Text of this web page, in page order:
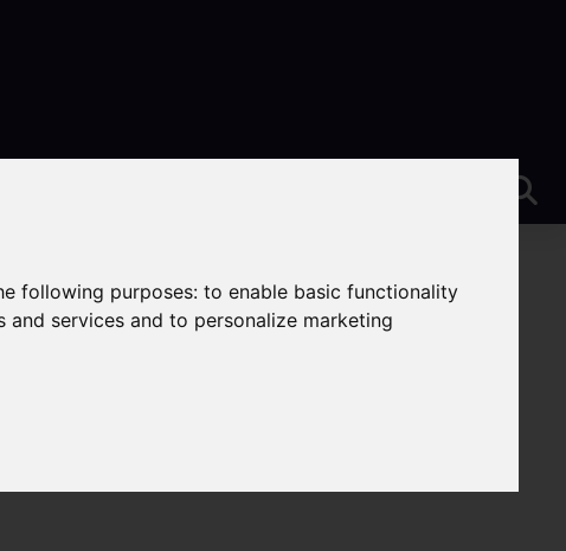
following purposes:to enable basic functionality
services and to personalize marketing
Trent